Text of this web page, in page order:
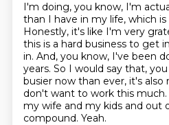
I'm doing, you know, I'm
than I have in my life, which is
Honestly, it's like I'm very
this is a hard business to get
in. And, you know, I've been
years. So I would say that,
busier now than ever, it's
don't want to work this much.
my wife and my kids and out
compound. Yeah.